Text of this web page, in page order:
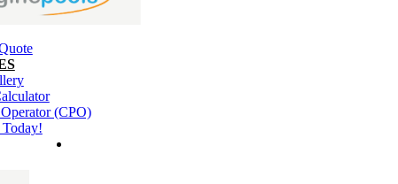
(CPO)